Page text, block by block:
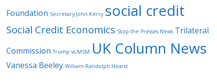
Foundation Secretary John Kerry social credit
Social Credit Economics Stop the Presses News Trilateral
Commission Trump vs MSM UK Column News
Vanessa Beeley William Randolph Hearst